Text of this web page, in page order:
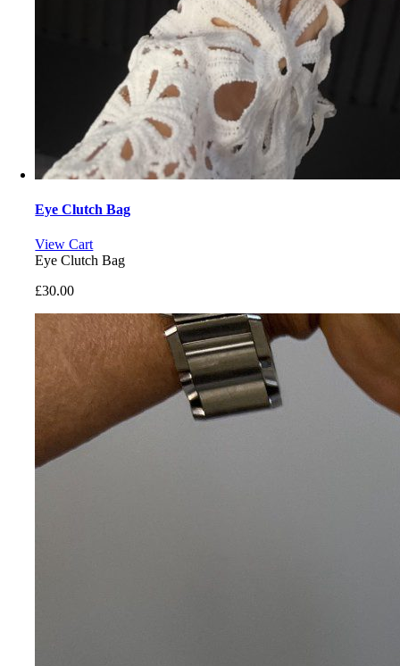
Eye Clutch Bag
View Cart
Eye Clutch Bag
£30.00